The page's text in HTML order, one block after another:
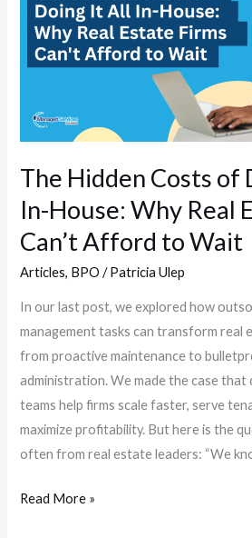
The Hidden Costs of
In-House: Why Real
Can’t Afford to Wait
Articles, BPO /Patricia Ulep
In our last post, we explored how
management tasks can transform
from proactive maintenance to
administration. We made the case that
teams help firms scale faster, serve
maximize profitability. But here is the
often from real estate leaders: “We
Costs
Doing
Why
Real
Estate
Firms
Can’t
Afford
to
Wait
Read More »